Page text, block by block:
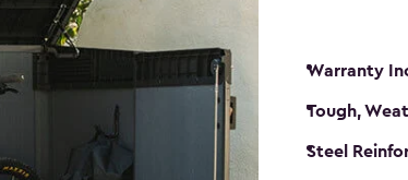
Warranty
Tough,
Steel